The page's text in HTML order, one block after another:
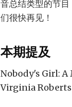
音总结类型的节
们很快再见！
本期提及
Nobody's Girl:
Virginia